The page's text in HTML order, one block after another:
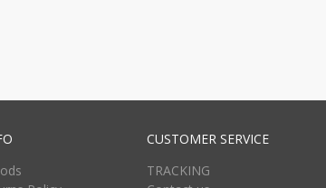
CUSTOMER SERVICE
TRACKING